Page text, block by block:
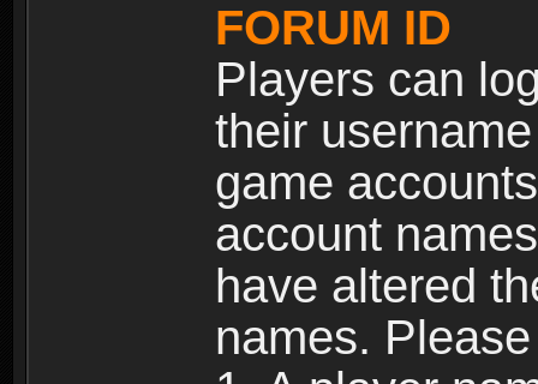
FORUM ID
Players can
their
game
account
have altered
names.